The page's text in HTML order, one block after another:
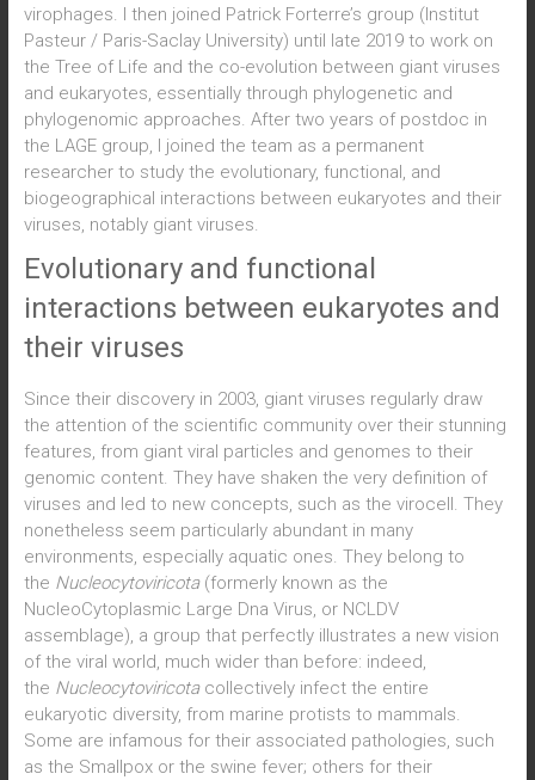
virophages. I then joined Patrick Forterre’s group (Institut
Pasteur / Paris-Saclay University) until late 2019 to work on
the Tree of Life and the co-evolution between giant viruses
and eukaryotes, essentially through phylogenetic and
phylogenomic approaches. After two years of postdoc in
the LAGE group, I joined the team as a permanent
researcher to study the evolutionary, functional, and
biogeographical interactions between eukaryotes and their
viruses, notably giant viruses.
Evolutionary and functional
interactions between eukaryotes and
their viruses
Since their discovery in 2003, giant viruses regularly draw
the attention of the scientific community over their stunning
features, from giant viral particles and genomes to their
genomic content. They have shaken the very definition of
viruses and led to new concepts, such as the virocell. They
nonetheless seem particularly abundant in many
environments, especially aquatic ones. They belong to
the Nucleocytoviricota (formerly known as the
NucleoCytoplasmic Large Dna Virus, or NCLDV
assemblage), a group that perfectly illustrates a new vision
of the viral world, much wider than before: indeed,
the Nucleocytoviricota collectively infect the entire
eukaryotic diversity, from marine protists to mammals.
Some are infamous for their associated pathologies, such
as the Smallpox or the swine fever; others for their